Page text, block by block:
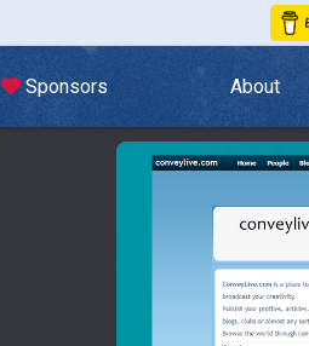
Sponsors About